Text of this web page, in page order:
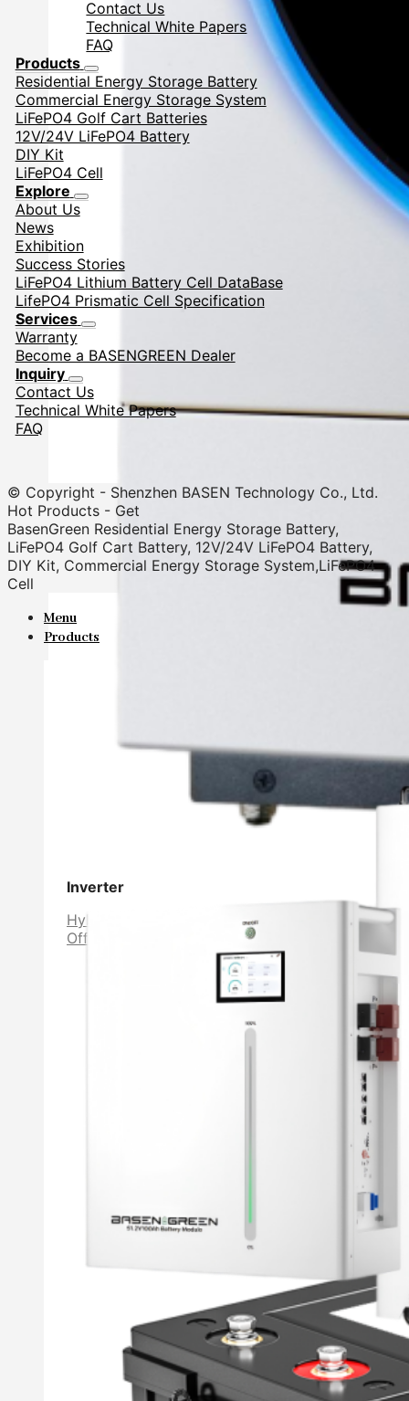
Inverter
Hybrid Inverter
Off Grid Inverter
Contact Us
Technical White Papers
FAQ
Products
Residential Energy Storage Battery
Commercial Energy Storage System
LiFePO4 Golf Cart Batteries
12V/24V LiFePO4 Battery
DIY Kit
LiFePO4 Cell
Explore
About Us
News
Exhibition
Success Stories
LiFePO4 Lithium Battery Cell DataBase
LifePO4 Prismatic Cell Specification
Services
Warranty
Become a BASENGREEN Dealer
Inquiry
Contact Us
Technical White Papers
FAQ
© Copyright - Shenzhen BASEN Technology Co., Ltd.
Hot Products - Get
BasenGreen Residential Energy Storage Battery,
LiFePO4 Golf Cart Battery, 12V/24V LiFePO4 Battery,
DIY Kit, Commercial Energy Storage System,LiFePO4
Cell
Menu
Products